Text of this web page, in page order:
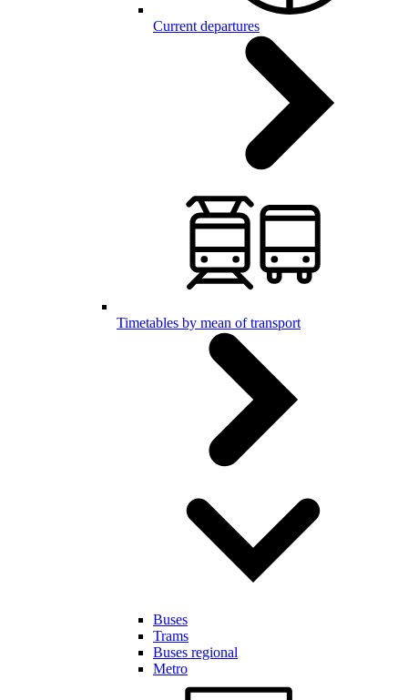
Current departures
Timetables by mean of transport
Buses
Trams
Buses regional
Metro